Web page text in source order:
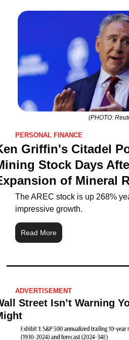
(PHOTO:
PERSONAL FINANCE
Griffin's Citadel
Stock Days
of Mineral
The AREC stock is up 268%
impressive growth.
Read More
ADVERTISEMENT
Street Isn’t Warning